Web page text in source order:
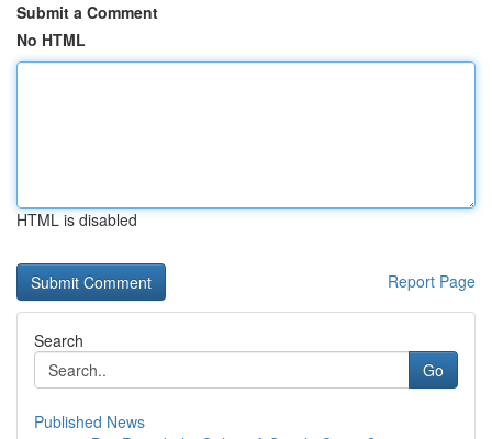
Submit a Comment
No HTML
HTML is disabled
Report Page
Search
Go
Published News